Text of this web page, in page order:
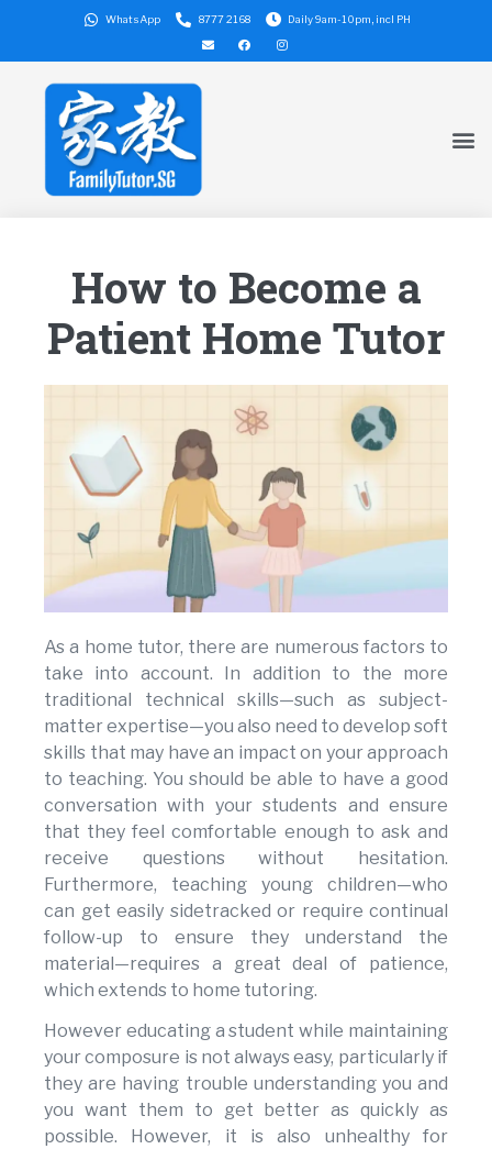
WhatsApp 8777 2168 Daily 9am-10pm, incl PH
How to Become a
Patient Home Tutor
As a home tutor, there are numerous factors to
take into account. In addition to the more
traditional technical skills—such as subject-
matter expertise—you also need to develop soft
skills that may have an impact on your approach
to teaching. You should be able to have a good
conversation with your students and ensure
that they feel comfortable enough to ask and
receive questions without hesitation.
Furthermore, teaching young children—who
can get easily sidetracked or require continual
follow-up to ensure they understand the
material—requires a great deal of patience,
which extends to home tutoring.
However educating a student while maintaining
your composure is not always easy, particularly if
they are having trouble understanding you and
you want them to get better as quickly as
possible. However, it is also unhealthy for